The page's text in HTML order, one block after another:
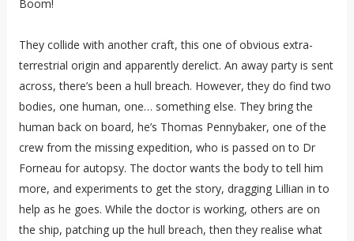
Boom!
They collide with another craft, this one of obvious extra-
terrestrial origin and apparently derelict. An away party is sent
across, there’s been a hull breach. However, they do find two
bodies, one human, one… something else. They bring the
human back on board, he’s Thomas Pennybaker, one of the
crew from the missing expedition, who is passed on to Dr
Forneau for autopsy. The doctor wants the body to tell him
more, and experiments to get the story, dragging Lillian in to
help as he goes. While the doctor is working, others are on
the ship, patching up the hull breach, then they realise what